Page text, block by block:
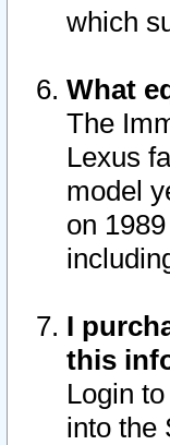
which
What
The
Lexus
model
on
I
this
Login
into the